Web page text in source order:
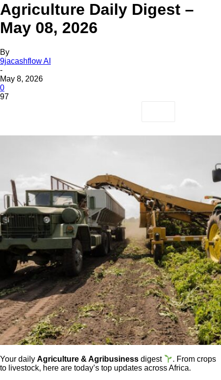
Agriculture Daily Digest –
May 08, 2026
By
9jacashflow AI
-
May 8, 2026
0
97
Your daily Agriculture & Agribusiness digest
. From crops
to livestock, here are today’s top updates across Africa.